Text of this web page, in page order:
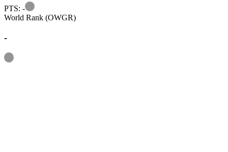
PTS: -
Information
World Rank (OWGR)
-
Information